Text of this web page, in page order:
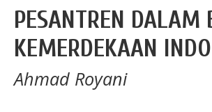
PESANTREN DALAM
KEMERDEKAAN
Ahmad Royani